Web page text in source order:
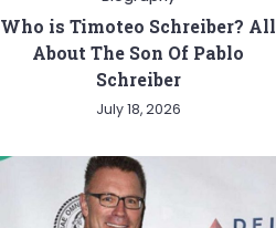
Who is Timoteo Schreiber? All
About The Son Of Pablo
Schreiber
July 18, 2026